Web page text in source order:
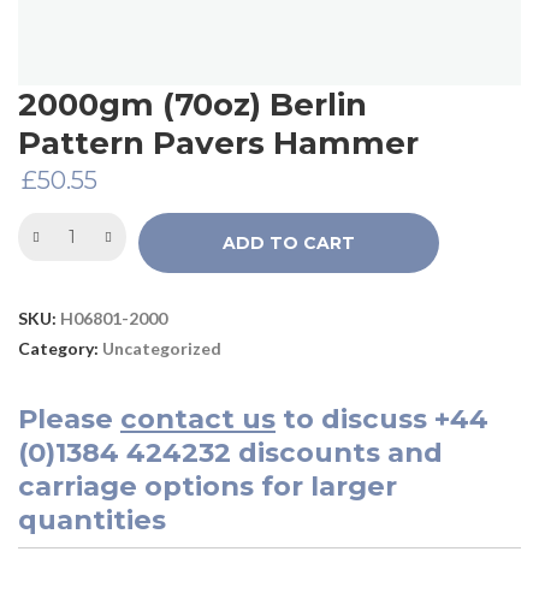
2000gm (70oz) Berlin
Pattern Pavers Hammer
£50.55
ADD TO CART
SKU: H06801-2000
Category: Uncategorized
Please contact us to discuss +44
(0)1384 424232 discounts and
carriage options for larger
quantities